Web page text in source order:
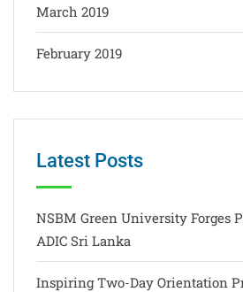
March 2019
February 2019
Latest Posts
NSBM Green University Forges
ADIC Sri Lanka
Inspiring Two-Day Orientation